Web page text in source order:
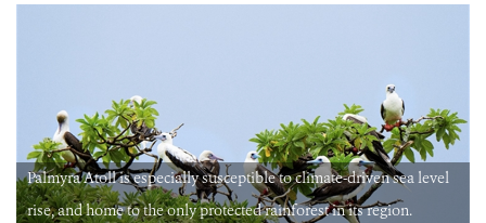
Palmyra Atoll is especially susceptible to climate-driven sea level
rise, and home to the only protected rainforest in its region.